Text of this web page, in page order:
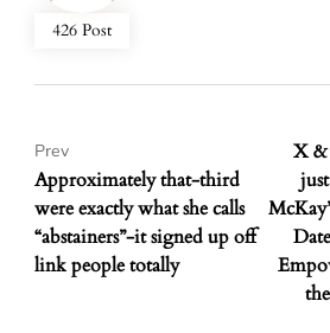
426 Post
Approximately that-third
were exactly what she calls
“abstainers”-it signed up off
link people totally
Prev
X &